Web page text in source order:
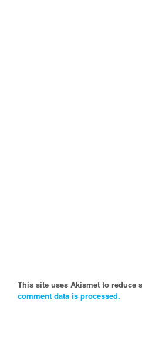
This site uses Akismet to reduce
comment data is processed.